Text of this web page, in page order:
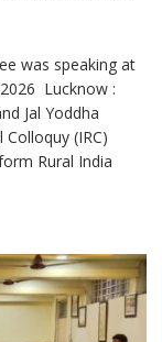
was speaking at
Lucknow :
Jal Yoddha
(IRC)
Rural India